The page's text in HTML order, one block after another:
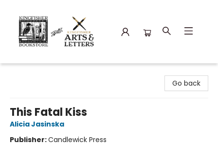
Go back
This Fatal Kiss
Alicia Jasinska
Publisher:Candlewick Press